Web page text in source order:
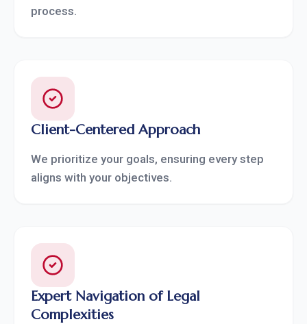
process.
Client-Centered Approach
We prioritize your goals, ensuring every step
aligns with your objectives.
Expert Navigation of Legal
Complexities